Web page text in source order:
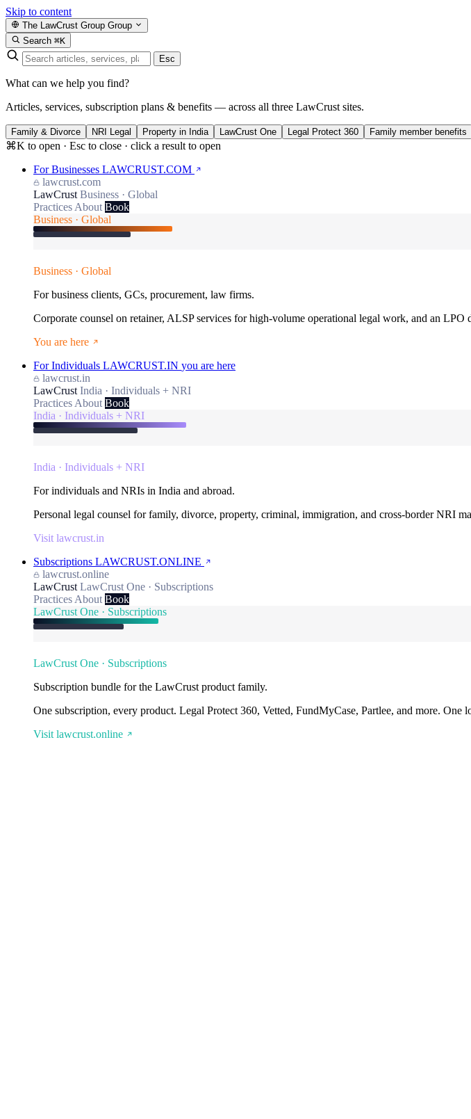
Skip to content
The LawCrust Group Group
Search ⌘K
Esc
What can we help you find?
Articles, services, subscription plans & benefits — across all three LawCrust sites.
Family & Divorce NRI Legal Property in India LawCrust One Legal Protect 360 Family member benefits
⌘K to open · Esc to close · click a result to open
For Businesses LAWCRUST.COM
lawcrust.com
LawCrust Business · Global
Practices About Book
Business · Global
Business · Global
For business clients, GCs, procurement, law firms.
Corporate counsel on retainer, ALSP services for high-volume operational legal work, and an
You are here
For Individuals LAWCRUST.IN you are here
lawcrust.in
LawCrust India · Individuals + NRI
Practices About Book
India · Individuals + NRI
India · Individuals + NRI
For individuals and NRIs in India and abroad.
Personal legal counsel for family, divorce, property, criminal, immigration, and cross-border NRI
Visit lawcrust.in
Subscriptions LAWCRUST.ONLINE
lawcrust.online
LawCrust LawCrust One · Subscriptions
Practices About Book
LawCrust One · Subscriptions
LawCrust One · Subscriptions
Subscription bundle for the LawCrust product family.
One subscription, every product. Legal Protect 360, Vetted, FundMyCase, Partlee, and more. One
Visit lawcrust.online